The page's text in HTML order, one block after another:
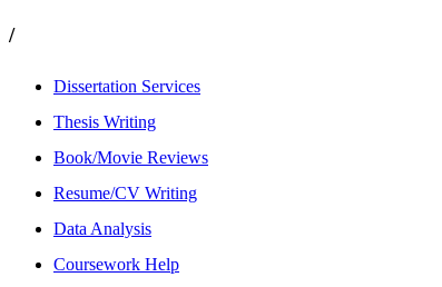
/
Dissertation Services
Thesis Writing
Book/Movie Reviews
Resume/CV Writing
Data Analysis
Coursework Help